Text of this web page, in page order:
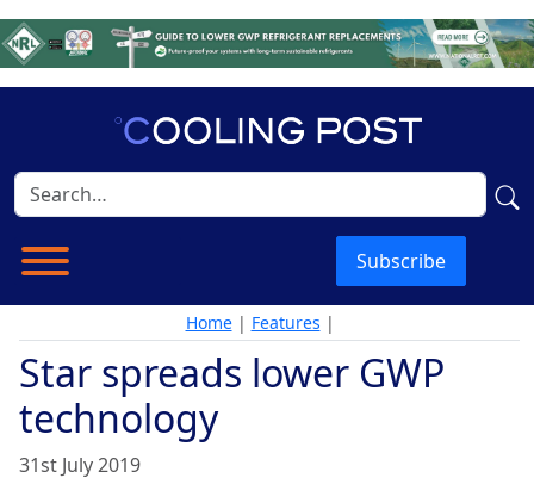
Subscribe
Home| Features |
Star spreads lower GWP
technology
31st July 2019